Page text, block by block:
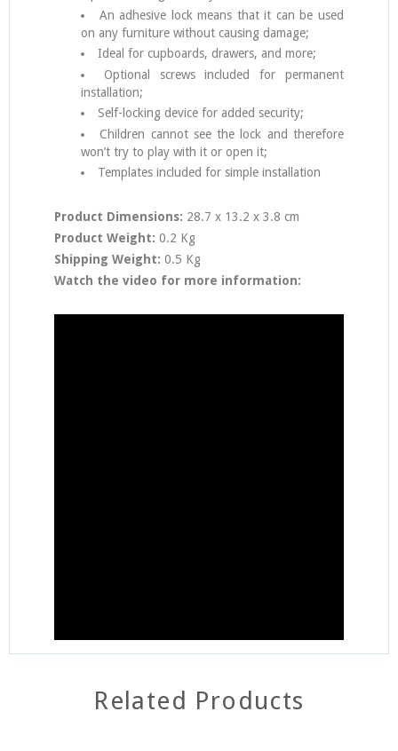
An adhesive lock means that it can be used
on any furniture without causing damage;
Ideal for cupboards, drawers, and more;
Optional screws included for permanent
installation;
Self-locking device for added security;
Children cannot see the lock and therefore
won’t try to play with it or open it;
Templates included for simple installation
Product Dimensions: 28.7 x 13.2 x 3.8 cm
Product Weight: 0.2 Kg
Shipping Weight: 0.5 Kg
Watch the video for more information:
Related Products